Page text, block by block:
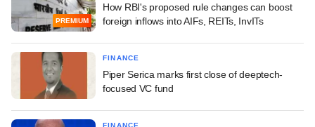
PREMIUM
How RBI's proposed rule changes can boost
foreign inflows into AIFs, REITs, InvITs
FINANCE
Piper Serica marks first close of deeptech-
focused VC fund
FINANCE